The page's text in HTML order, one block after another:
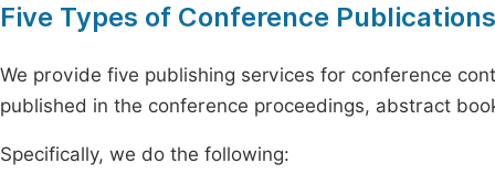
Five Types of Conference Publications
We provide five publishing services for conference
published in the conference proceedings, abstract
Specifically, we do the following: